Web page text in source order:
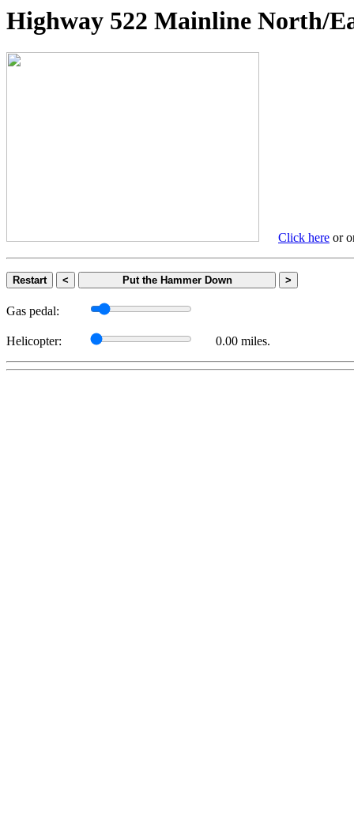
Highway 522 Mainline
Click here or
Restart < Put the Hammer Down >
Gas pedal:
Helicopter: 0.00 miles.